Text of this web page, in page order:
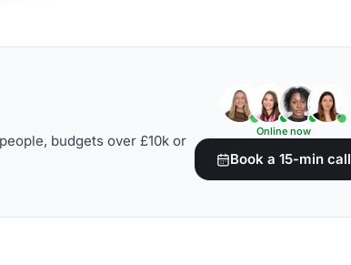
budgets over £10k or
Online now
Book a 15-min call